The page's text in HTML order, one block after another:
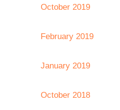
October 2019
February 2019
January 2019
October 2018